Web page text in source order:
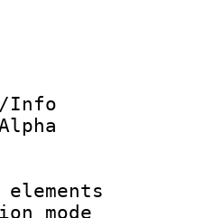
ID :
ID/Info
:
rate :
of